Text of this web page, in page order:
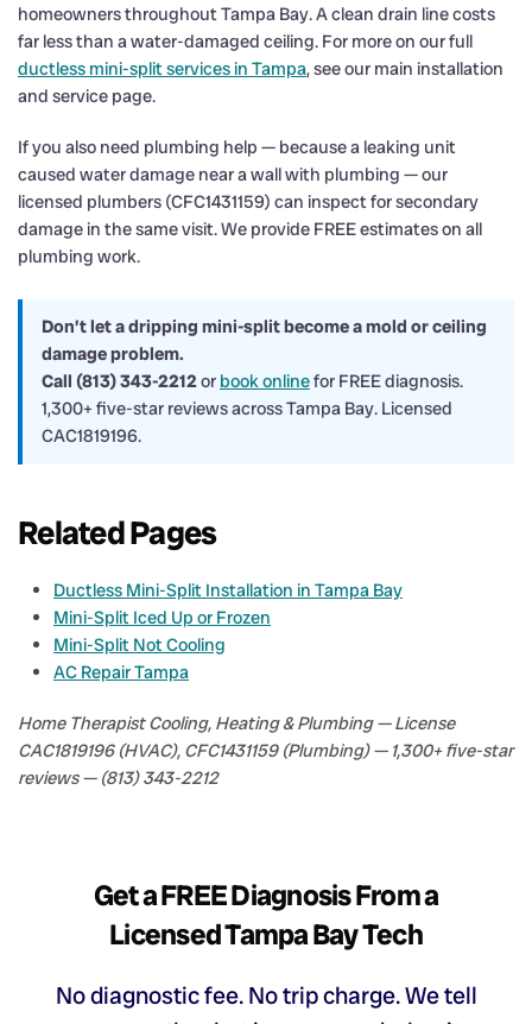
homeowners throughout Tampa Bay. A clean drain line costs
far less than a water-damaged ceiling. For more on our full
ductless mini-split services in Tampa, see our main installation
and service page.
If you also need plumbing help — because a leaking unit
caused water damage near a wall with plumbing — our
licensed plumbers (CFC1431159) can inspect for secondary
damage in the same visit. We provide FREE estimates on all
plumbing work.
Don’t let a dripping mini-split become a mold or ceiling
damage problem.
Call (813) 343-2212or book onlinefor FREE diagnosis.
1,300+ five-star reviews across Tampa Bay. Licensed
CAC1819196.
Related Pages
Ductless Mini-Split Installation in Tampa Bay
Mini-Split Iced Up or Frozen
Mini-Split Not Cooling
AC Repair Tampa
Home Therapist Cooling, Heating & Plumbing — License
CAC1819196 (HVAC), CFC1431159 (Plumbing) — 1,300+ five-star
reviews — (813) 343-2212
Get a FREE Diagnosis From a
Licensed Tampa Bay Tech
No diagnostic fee. No trip charge. We tell